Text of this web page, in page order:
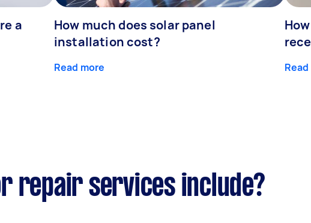
a
How much does solar panel
installation cost?
Read more
repair services include?